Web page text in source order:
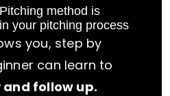
method is
your pitching process
you, step by
can learn to
follow up.